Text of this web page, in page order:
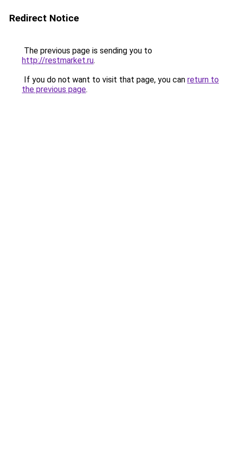
Redirect Notice
The previous page is sending you to
http://restmarket.ru.
If you do not want to visit that page, you can return to
the previous page.